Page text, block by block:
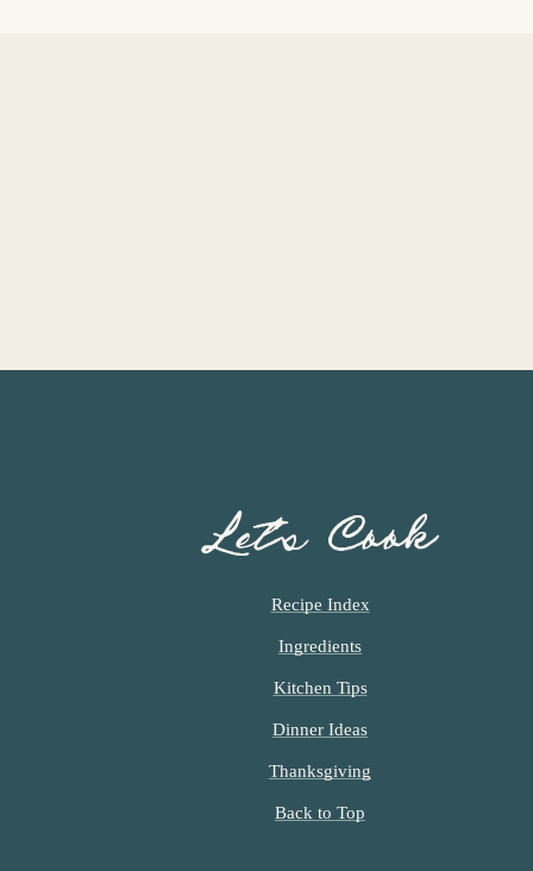
Let’s Cook
Recipe Index
Ingredients
Kitchen Tips
Dinner Ideas
Thanksgiving
Back to Top